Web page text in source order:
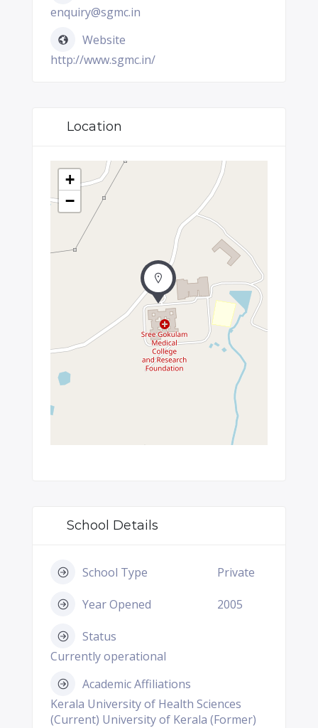
enquiry@sgmc.in
Website
http://www.sgmc.in/
Location
+
−
School Details
School Type Private
Year Opened 2005
Status
Currently operational
Academic Affiliations
Kerala University of Health Sciences
(Current) University of Kerala (Former)